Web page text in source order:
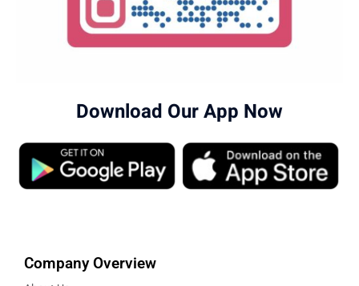
Download Our App Now
Company Overview